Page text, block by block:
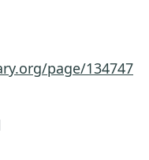
page/134747